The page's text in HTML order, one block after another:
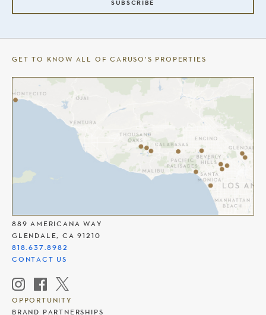
SUBSCRIBE
889 AMERICANA WAY
GLENDALE, CA 91210
818.637.8982
CONTACT US
OPPORTUNITY
BRAND PARTNERSHIPS
GET TO KNOW ALL OF CARUSO’S PROPERTIES